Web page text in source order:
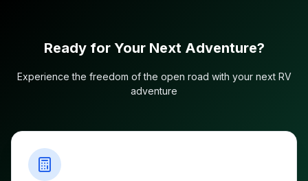
Ready for Your Next Adventure?
Experience the freedom of the open road with your next RV
adventure